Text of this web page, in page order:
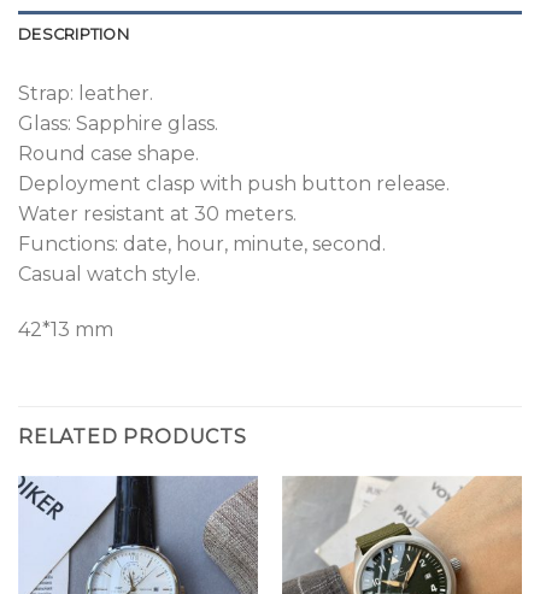
DESCRIPTION
Strap: leather.
Glass: Sapphire glass.
Round case shape.
Deployment clasp with push button release.
Water resistant at 30 meters.
Functions: date, hour, minute, second.
Casual watch style.
42*13 mm
RELATED PRODUCTS